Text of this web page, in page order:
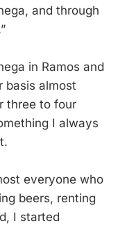
and through
in Ramos and
basis almost
three to four
I always
everyone who
beers, renting
I started